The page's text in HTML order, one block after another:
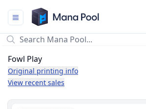
Mana Pool
Fowl Play
Original printing info
View recent sales